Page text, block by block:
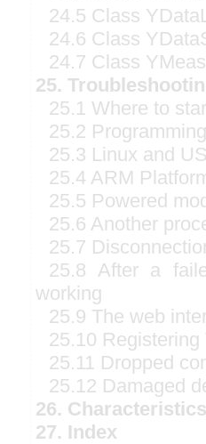
24.5 Class
24.6 Class
24.7 Class
25.
25.1 Where to
25.2
25.3 Linux and
25.4 ARM
25.5 Powered
25.6 Another
25.7
25.8 After a
working
25.9 The web
25.10
25.11 Dropped
25.12 Damaged
26. Characteristics
27. Index